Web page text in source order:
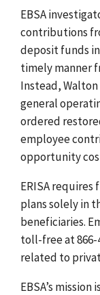
EBSA
contributions
deposit funds
timely manner
Instead,
general
ordered
employee
opportunity
ERISA
plans solely in
beneficiaries.
toll-free at 866-
related to
EBSA’s